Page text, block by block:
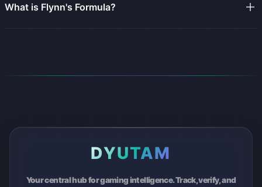
What is Flynn's Formula?
DYUTAM
Your central hub for gaming intelligence. Track, verify, and